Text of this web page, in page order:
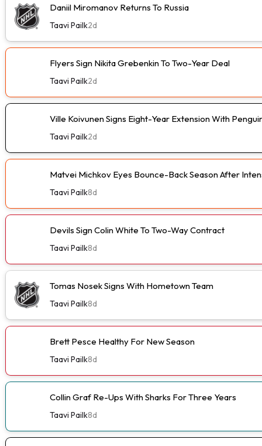
Daniil Miromanov Returns To Russia
Taavi Pailk2d
Flyers Sign Nikita Grebenkin To Two-Year Deal
Taavi Pailk2d
Ville Koivunen Signs Eight-Year Extension With
Taavi Pailk2d
Matvei Michkov Eyes Bounce-Back Season After
Taavi Pailk8d
Devils Sign Colin White To Two-Way Contract
Taavi Pailk8d
Tomas Nosek Signs With Hometown Team
Taavi Pailk8d
Brett Pesce Healthy For New Season
Taavi Pailk8d
Collin Graf Re-Ups With Sharks For Three Years
Taavi Pailk8d